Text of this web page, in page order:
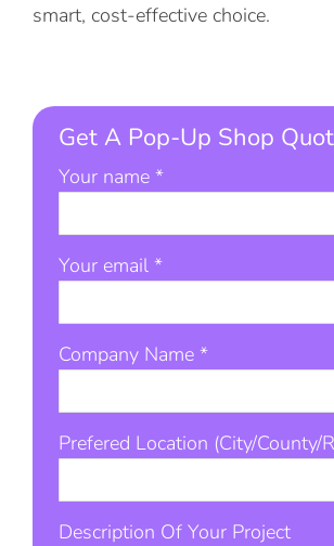
smart, cost-effective choice.
Get A Pop-Up Shop
Your name *
Your email *
Company Name *
Prefered Location (City/County/
Description Of Your Project